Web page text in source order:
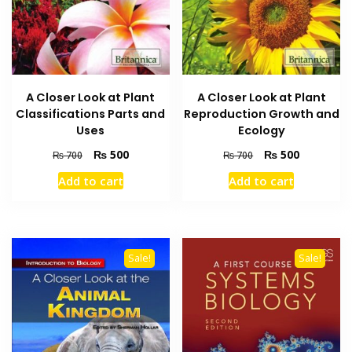
A Closer Look at Plant
Classifications Parts and
Uses
₨700
Original
price
was:
₨500Current
Add to cart
A Closer Look at Plant
Reproduction Growth and
Ecology
₨700
Original
price
was:
₨ 500Current
Add to cart
Sale! Sale!